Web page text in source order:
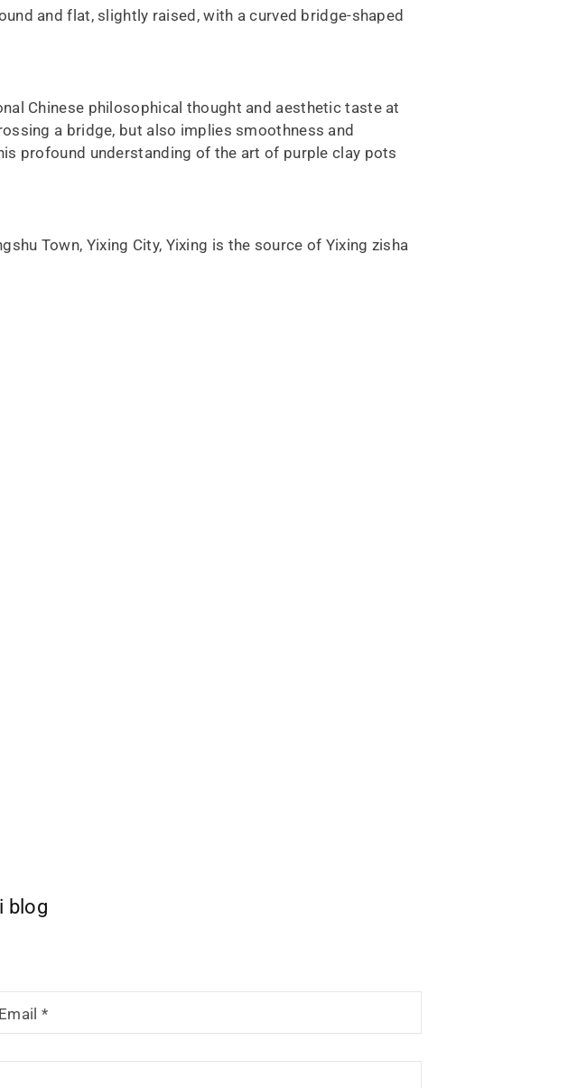
and flat, slightly raised, with a curved bridge-shaped
Chinese philosophical thought and aesthetic taste at
a bridge, but also implies smoothness and
profound understanding of the art of purple clay pots
Town, Yixing City, Yixing is the source of Yixing zisha
blog
Email *